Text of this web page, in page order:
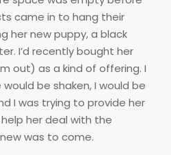
came in to hang their
her new puppy, a black
I’d recently bought her
out) as a kind of offering. I
be shaken, I would be
I was trying to provide her
her deal with the
was to come.